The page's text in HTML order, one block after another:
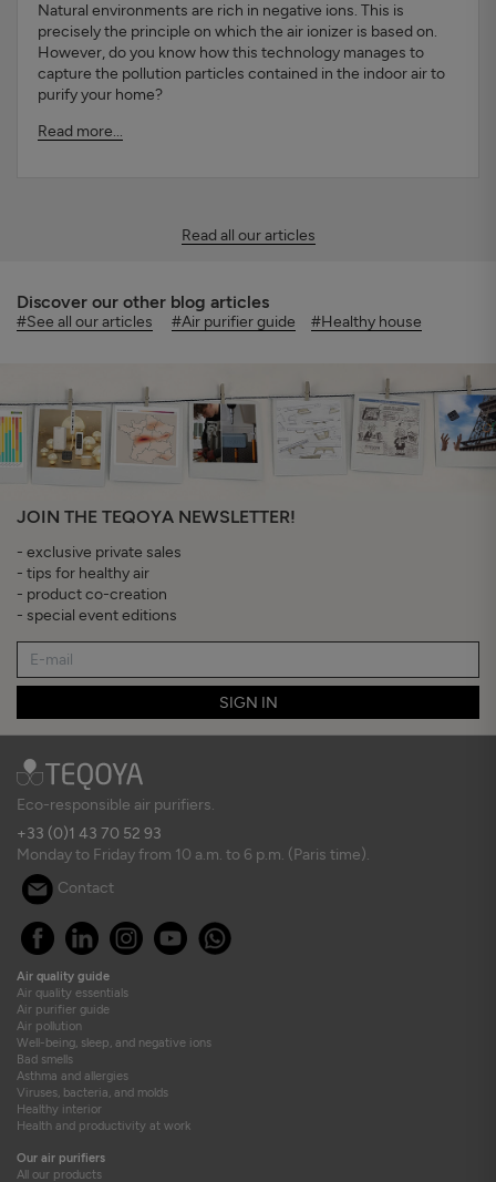
Natural environments are rich in negative ions. This is
precisely the principle on which the air ionizer is based on.
However, do you know how this technology manages to
capture the pollution particles contained in the indoor air to
purify your home?
Read more...
Read all our articles
Discover our other blog articles
#See all our articles #Air purifier guide #Healthy house
JOIN THE TEQOYA NEWSLETTER!
- exclusive private sales
- tips for healthy air
- product co-creation
- special event editions
SIGN IN
Eco-responsible air purifiers.
+33 (0)1 43 70 52 93
Monday to Friday from 10 a.m. to 6 p.m. (Paris time).
Contact
Air quality guide
Air quality essentials
Air purifier guide
Air pollution
Well-being, sleep, and negative ions
Bad smells
Asthma and allergies
Viruses, bacteria, and molds
Healthy interior
Health and productivity at work
Our air purifiers
All our products